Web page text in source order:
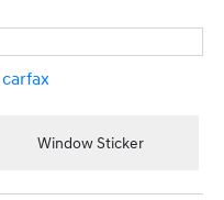
Window Sticker